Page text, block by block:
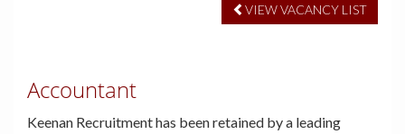
VIEW VACANCY LIST
Accountant
Keenan Recruitment has been retained by a leading